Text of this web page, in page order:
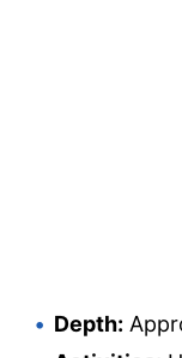
Depth: